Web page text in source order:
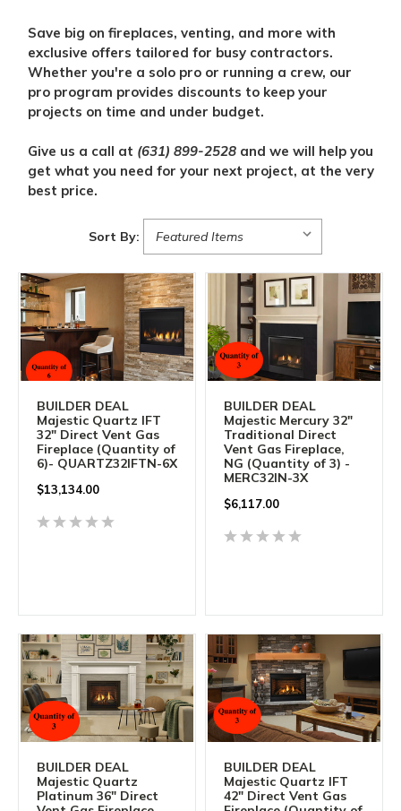
Save big on fireplaces, venting, and more with
exclusive offers tailored for busy contractors.
Whether you're a solo pro or running a crew, our
pro program provides discounts to keep your
projects on time and under budget.
Give us a call at (631) 899-2528and we will help you
get what you need for your next project, at the very
best price.
Sort By:
BUILDER DEAL
Majestic Quartz IFT
32" Direct Vent Gas
Fireplace (Quantity of
6)- QUARTZ32IFTN-6X
$13,134.00
BUILDER DEAL
Majestic Mercury 32"
Traditional Direct
Vent Gas Fireplace,
NG (Quantity of 3) -
MERC32IN-3X
$6,117.00
BUILDER DEAL
Majestic Quartz
Platinum 36" Direct
BUILDER DEAL
Majestic Quartz IFT
42" Direct Vent Gas